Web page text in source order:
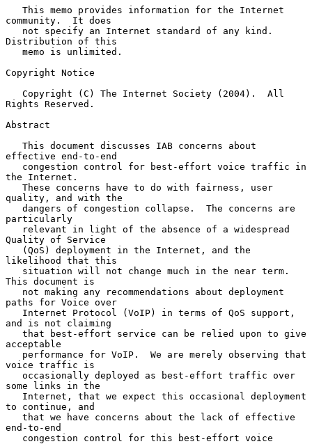
community.  It does
Distribution of this
Copyright Notice
Rights Reserved.
Abstract
effective end-to-end
the Internet.
quality, and with the
particularly
Quality of Service
likelihood that this
This document is
paths for Voice over
and is not claiming
acceptable
voice traffic is
some links in the
to continue, and
end-to-end